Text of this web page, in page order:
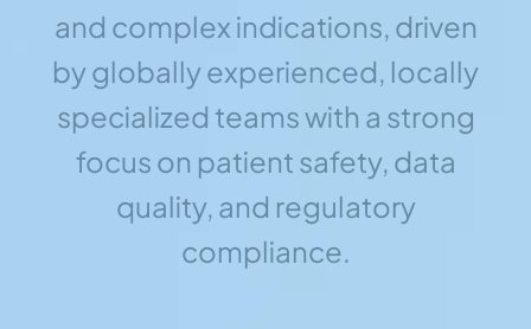
and complex indications, driven
by globally experienced, locally
specialized teams with a strong
focus on patient safety, data
quality, and regulatory
compliance.